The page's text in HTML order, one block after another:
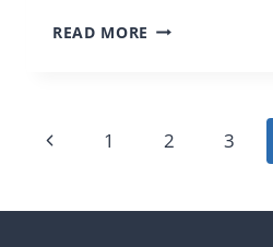
READ MORE HISTORICAL
Page
Previous
1 2 3